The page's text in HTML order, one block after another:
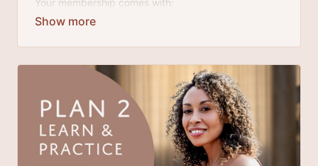
Your membership comes with:
Access to classes and practice series and
An invite to our exclusive community where we
New content every month.
Extra downloadable materials.
There's no commitment and you can cancel any time!